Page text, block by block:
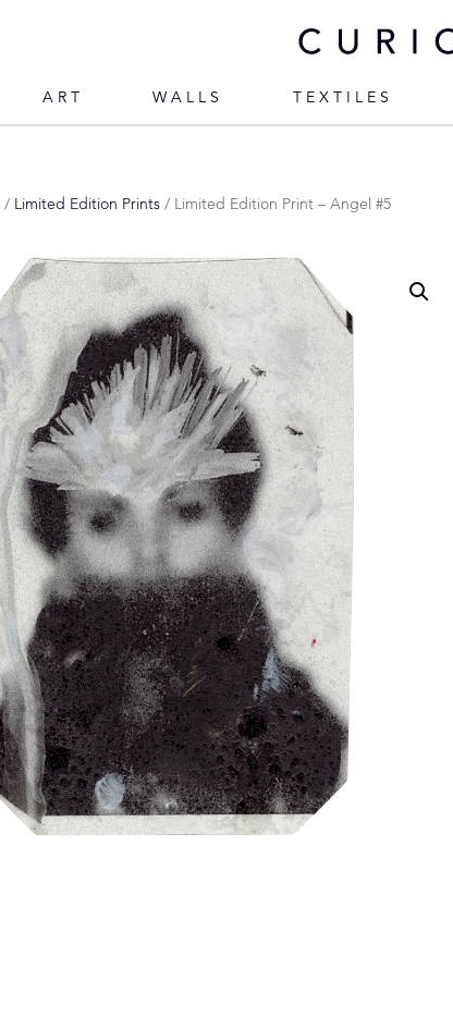
ART WALLS TEXTILES
/ Limited Edition Prints / Limited Edition Print – Angel #5